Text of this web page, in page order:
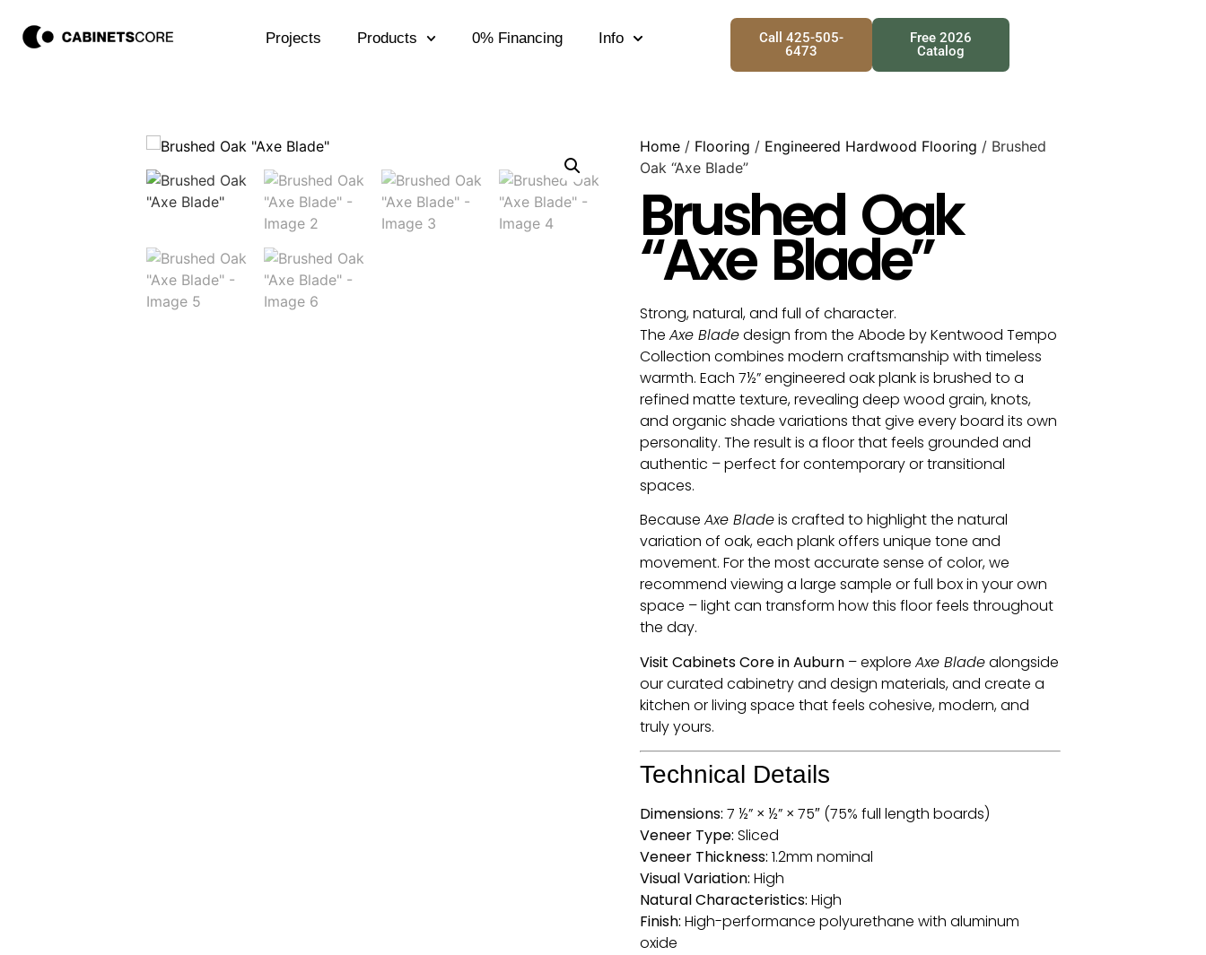
Projects Products 0% Financing Info
Call 425-505-
6473
Free 2026
Catalog
Home/ Flooring / Engineered Hardwood Flooring / Brushed
Oak “Axe Blade”
Brushed Oak
“Axe Blade”
Strong, natural, and full of character.
The Axe Bladedesign from the Abode by Kentwood Tempo
Collection combines modern craftsmanship with timeless
warmth. Each 7½” engineered oak plank is brushed to a
refined matte texture, revealing deep wood grain, knots,
and organic shade variations that give every board its own
personality. The result is a floor that feels grounded and
authentic – perfect for contemporary or transitional
spaces.
Because Axe Bladeis crafted to highlight the natural
variation of oak, each plank offers unique tone and
movement. For the most accurate sense of color, we
recommend viewing a large sample or full box in your own
space – light can transform how this floor feels throughout
the day.
Visit Cabinets Core in Auburn– explore Axe Bladealongside
our curated cabinetry and design materials, and create a
kitchen or living space that feels cohesive, modern, and
truly yours.
Technical Details
Dimensions: 7 ½” × ½” × 75″ (75% full length boards)
Veneer Type: Sliced
Veneer Thickness: 1.2mm nominal
Visual Variation: High
Natural Characteristics: High
Finish: High-performance polyurethane with aluminum
oxide